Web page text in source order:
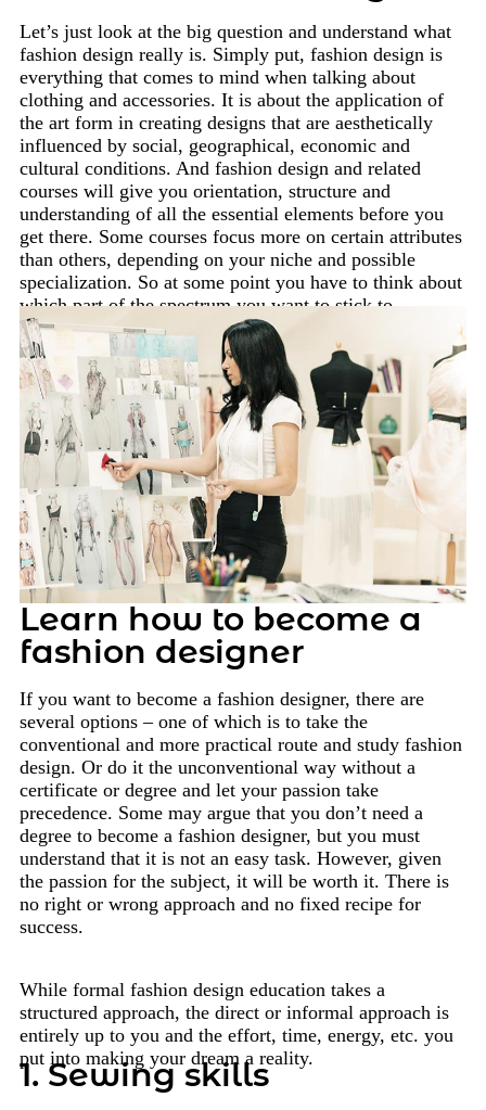
Let’s just look at the big question and understand what
fashion design really is. Simply put, fashion design is
everything that comes to mind when talking about
clothing and accessories. It is about the application of
the art form in creating designs that are aesthetically
influenced by social, geographical, economic and
cultural conditions. And fashion design and related
courses will give you orientation, structure and
understanding of all the essential elements before you
get there. Some courses focus more on certain attributes
than others, depending on your niche and possible
specialization. So at some point you have to think about
which part of the spectrum you want to stick to.
Learn how to become a
fashion designer
If you want to become a fashion designer, there are
several options – one of which is to take the
conventional and more practical route and study fashion
design. Or do it the unconventional way without a
certificate or degree and let your passion take
precedence. Some may argue that you don’t need a
degree to become a fashion designer, but you must
understand that it is not an easy task. However, given
the passion for the subject, it will be worth it. There is
no right or wrong approach and no fixed recipe for
success.
While formal fashion design education takes a
structured approach, the direct or informal approach is
entirely up to you and the effort, time, energy, etc. you
put into making your dream a reality.
1. Sewing skills